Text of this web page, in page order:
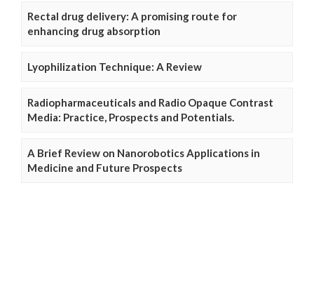
Rectal drug delivery: A promising route for
enhancing drug absorption
Lyophilization Technique: A Review
Radiopharmaceuticals and Radio Opaque Contrast
Media: Practice, Prospects and Potentials.
A Brief Review on Nanorobotics Applications in
Medicine and Future Prospects